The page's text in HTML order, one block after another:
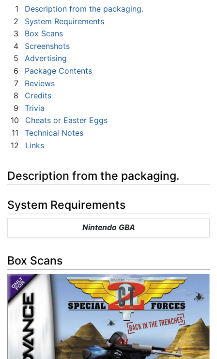
1
Description from the packaging.
2
System Requirements
3
Box Scans
4
Screenshots
5
Advertising
6
Package Contents
7
Reviews
8
Credits
9
Trivia
10
Cheats or Easter Eggs
11
Technical Notes
12
Links
Description from the packaging.
System Requirements
Nintendo GBA
Box Scans